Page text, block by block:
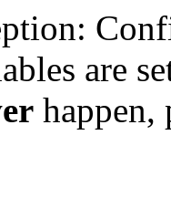
are
happen,